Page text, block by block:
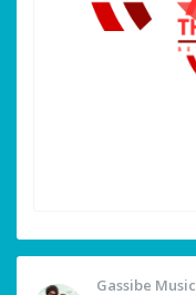
Gassibe Music